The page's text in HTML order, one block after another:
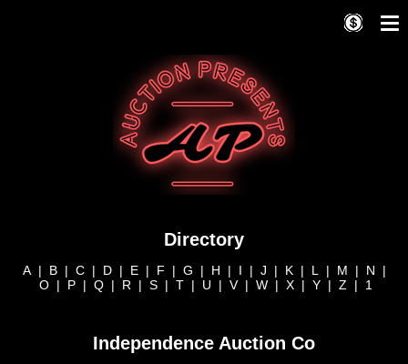
Directory
A| B| C| D| E| F | G | H | I | J | K| L | M | N |
O | P | Q | R | S | T | U | V| W | X | Y | Z | 1
Independence Auction Co